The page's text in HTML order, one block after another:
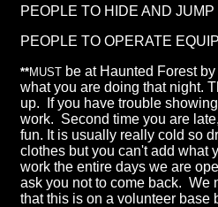
PEOPLE TO HIDE AND JUMP
PEOPLE TO OPERATE
**MUST be at Haunted Forest
what you are doing that night.
up. If you have trouble
work. Second time you are
fun. It is usually really cold so
clothes but you can't add what
work the entire days we are
ask you not to come back. We
that this is on a volunteer base